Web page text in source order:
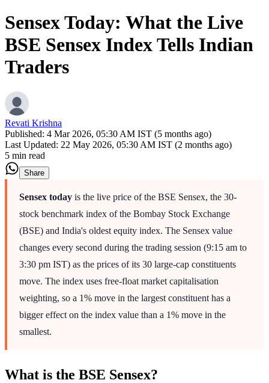
Sensex Today: What the Live
BSE Sensex Index Tells Indian
Traders
Revati Krishna
Published: 4 Mar 2026, 05:30 AM IST (5 months ago)
Last Updated: 22 May 2026, 05:30 AM IST (2 months ago)
5 min read
Share
Sensex today is the live price of the BSE Sensex, the 30-
stock benchmark index of the Bombay Stock Exchange
(BSE) and India's oldest equity index. The Sensex value
changes every second during the trading session (9:15 am to
3:30 pm IST) as the prices of its 30 large-cap constituents
move. The index uses free-float market capitalisation
weighting, so a 1% move in the largest constituent has a
bigger effect on the index value than a 1% move in the
smallest.
What is the BSE Sensex?